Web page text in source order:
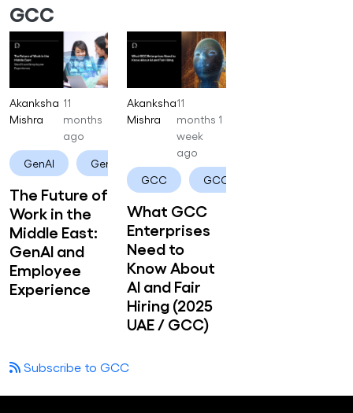
GCC
Akanksha
Mishra
11
months
ago
GenAI Generative AI
The Future of
Work in the
Middle East:
GenAI and
Employee
Experience
Akanksha
Mishra
11
months 1
week
ago
GCC GCC enterprises
What GCC
Enterprises
Need to
Know About
AI and Fair
Hiring (2025
UAE / GCC)
Subscribe to GCC